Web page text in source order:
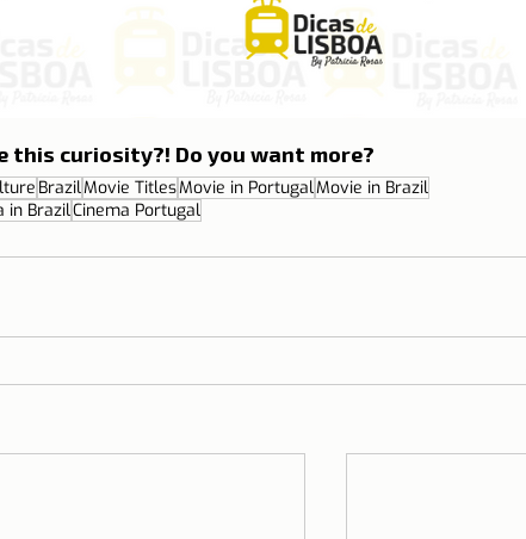
this curiosity?! Do you want more?
BrazilMovie TitlesMovie in PortugalMovie in Brazil
in BrazilCinema Portugal